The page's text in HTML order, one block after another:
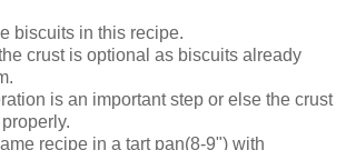
biscuits in this recipe.
crust is optional as biscuits already
is an important step or else the crust
recipe in a tart pan(8-9") with